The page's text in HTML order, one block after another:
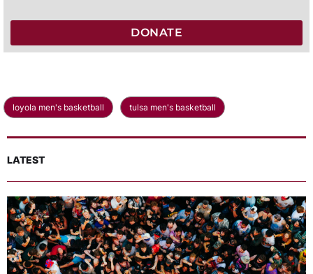
DONATE
loyola men's basketball tulsa men's basketball
LATEST